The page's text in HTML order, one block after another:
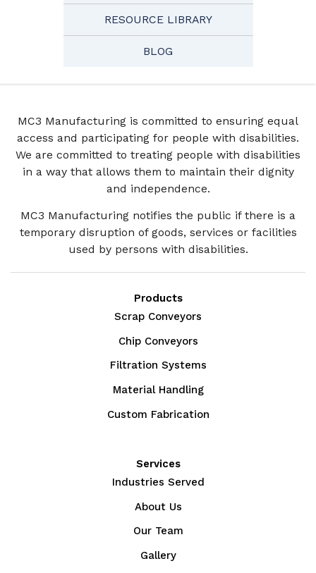
RESOURCE LIBRARY
BLOG
MC3 Manufacturing is committed to ensuring equal
access and participating for people with disabilities.
We are committed to treating people with disabilities
in a way that allows them to maintain their dignity
and independence.
MC3 Manufacturing notifies the public if there is a
temporary disruption of goods, services or facilities
used by persons with disabilities.
Products
Scrap Conveyors
Chip Conveyors
Filtration Systems
Material Handling
Custom Fabrication
Services
Industries Served
About Us
Our Team
Gallery